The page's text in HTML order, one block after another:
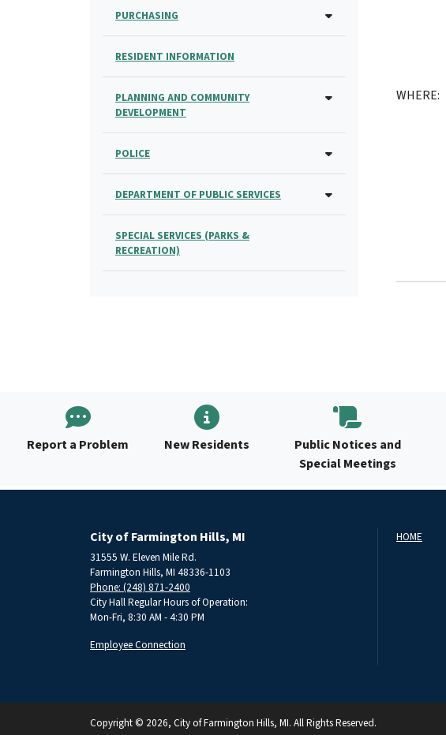
WHERE:
PURCHASING
RESIDENT INFORMATION
PLANNING AND COMMUNITY
DEVELOPMENT
POLICE
DEPARTMENT OF PUBLIC SERVICES
SPECIAL SERVICES (PARKS &
RECREATION)
Report a Problem New Residents
Public Notices and
Special Meetings
City of Farmington Hills, MI
31555 W. Eleven Mile Rd.
Farmington Hills, MI 48336-1103
Phone: (248) 871-2400
City Hall Regular Hours of Operation:
Mon-Fri, 8:30 AM - 4:30 PM
Employee Connection
HOME
Copyright © 2026, City of Farmington Hills, MI. All Rights Reserved.